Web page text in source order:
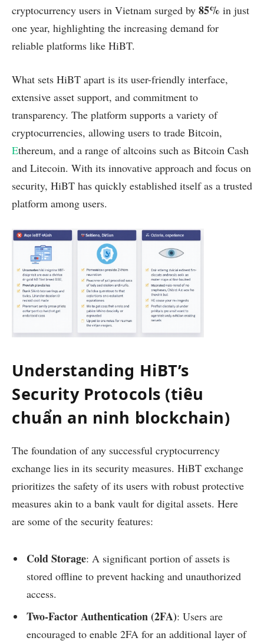
cryptocurrency users in Vietnam surged by 85% in just
one year, highlighting the increasing demand for
reliable platforms like HiBT.
What sets HiBT apart is its user-friendly interface,
extensive asset support, and commitment to
transparency. The platform supports a variety of
cryptocurrencies, allowing users to trade Bitcoin,
Ethereum, and a range of altcoins such as Bitcoin Cash
and Litecoin. With its innovative approach and focus on
security, HiBT has quickly established itself as a trusted
platform among users.
Understanding HiBT’s
Security Protocols (tiêu
chuẩn an ninh blockchain)
The foundation of any successful cryptocurrency
exchange lies in its security measures. HiBT exchange
prioritizes the safety of its users with robust protective
measures akin to a bank vault for digital assets. Here
are some of the security features:
Cold Storage: A significant portion of assets is
stored offline to prevent hacking and unauthorized
access.
Two-Factor Authentication (2FA): Users are
encouraged to enable 2FA for an additional layer of